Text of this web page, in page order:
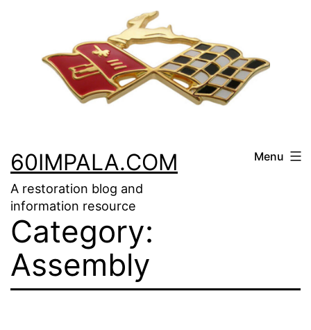
60IMPALA.COM
A restoration blog and
information resource
Menu
Category:
Assembly